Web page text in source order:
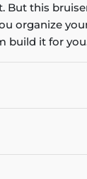
But this
organize
build it for